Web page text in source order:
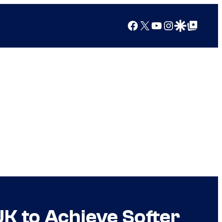
Facebook
X YouTube
Instagram
Google Discover
Google Top Posts
to Achieve Softer